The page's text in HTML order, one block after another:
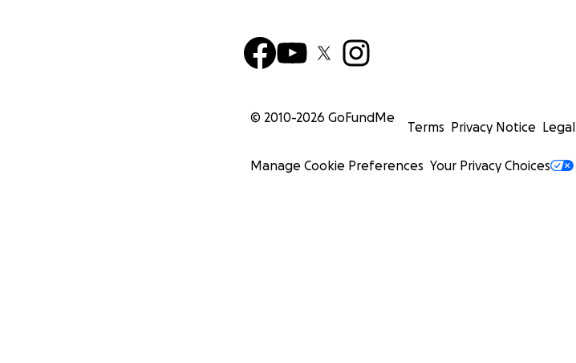
© 2010-2026 GoFundMe
Terms Privacy Notice Legal
Manage Cookie Preferences Your Privacy Choices